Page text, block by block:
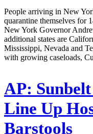
People arriving in New
quarantine themselves for
New York Governor
additional states are
Mississippi, Nevada and
with growing caseloads,
AP:
Line Up
Barstools